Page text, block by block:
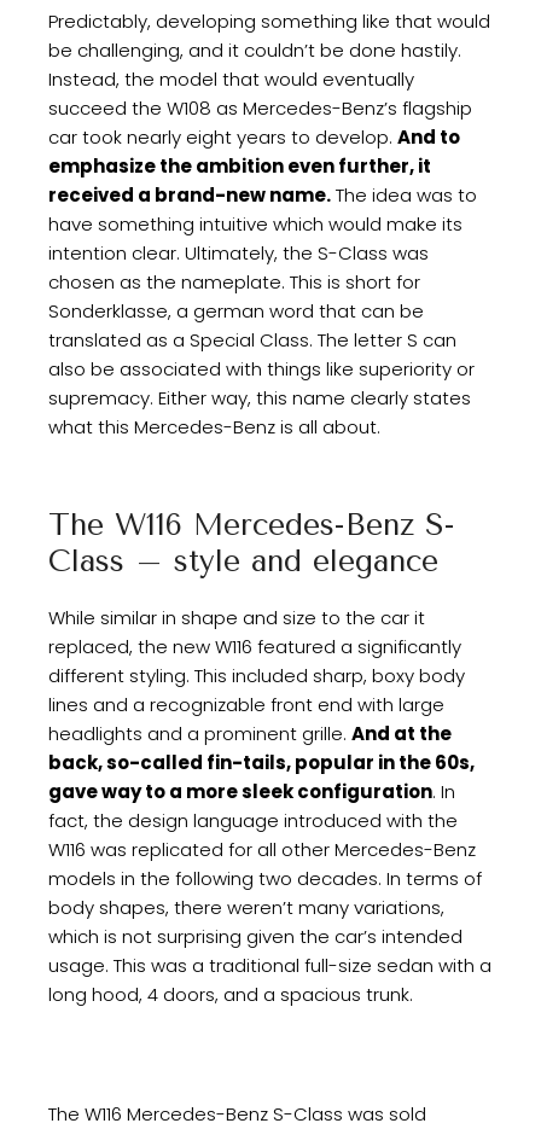
Predictably, developing something like that would
be challenging, and it couldn’t be done hastily.
Instead, the model that would eventually
succeed the W108 as Mercedes-Benz’s flagship
car took nearly eight years to develop. And to
emphasize the ambition even further, it
received a brand-new name.The idea was to
have something intuitive which would make its
intention clear. Ultimately, the S-Class was
chosen as the nameplate. This is short for
Sonderklasse, a german word that can be
translated as a Special Class. The letter S can
also be associated with things like superiority or
supremacy. Either way, this name clearly states
what this Mercedes-Benz is all about.
The W116 Mercedes-Benz S-
Class – style and elegance
While similar in shape and size to the car it
replaced, the new W116 featured a significantly
different styling. This included sharp, boxy body
lines and a recognizable front end with large
headlights and a prominent grille. And at the
back, so-called fin-tails, popular in the 60s,
gave way to a more sleek configuration. In
fact, the design language introduced with the
W116 was replicated for all other Mercedes-Benz
models in the following two decades. In terms of
body shapes, there weren’t many variations,
which is not surprising given the car’s intended
usage. This was a traditional full-size sedan with a
long hood, 4 doors, and a spacious trunk.
The W116 Mercedes-Benz S-Class was sold